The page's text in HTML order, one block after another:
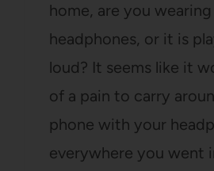
home, are you wearing
headphones, or it is
loud? It seems like it
of a pain to carry
phone with your
everywhere you went